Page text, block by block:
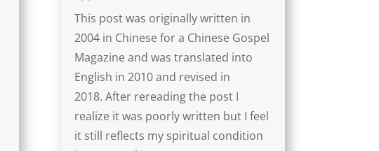
This post was originally written in
2004 in Chinese for a Chinese Gospel
Magazine and was translated into
English in 2010 and revised in
2018. After rereading the post I
realize it was poorly written but I feel
it still reflects my spiritual condition